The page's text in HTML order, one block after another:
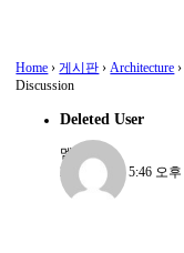
Home › 게시판 › Architecture ›
Discussion
Deleted User
멤버
2022-08-15, 5:46 오후